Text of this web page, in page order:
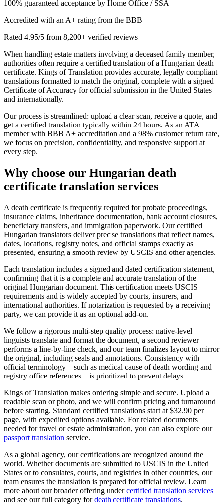
100% guaranteed acceptance by Home Office / SSA
Accredited with an A+ rating from the BBB
Rated 4.95/5 from 8,200+ verified reviews
When handling estate matters involving a deceased family member,
authorities often require a certified translation of a Hungarian death
certificate. Kings of Translation provides accurate, legally compliant
translations formatted to match the original, complete with a signed
Certificate of Accuracy for official submission in the United States
and internationally.
Our process is streamlined: upload a clear scan, receive a quote, and
get a certified translation typically within 24 hours. As an ATA
member with BBB A+ accreditation and a 98% customer return rate,
we focus on precision, confidentiality, and responsive support at
every step.
Why choose our Hungarian death
certificate translation services
A death certificate is frequently required for probate proceedings,
insurance claims, inheritance documentation, bank account closures,
beneficiary transfers, and immigration paperwork. Our certified
Hungarian translators deliver precise translations that reflect names,
dates, locations, registry notes, and official stamps exactly as
presented, ensuring a smooth review by USCIS and other agencies.
Each translation includes a signed and dated certification statement,
confirming that it is a complete and accurate translation of the
original Hungarian document. This certification meets USCIS
requirements and is widely accepted by courts, insurers, and
international authorities. If notarization is requested by a receiving
party, we can provide it as an optional add-on.
We follow a rigorous multi-step quality process: native-level
linguists translate and format the document, a second reviewer
performs a line-by-line check, and our team finalizes layout to mirror
the original, including seals and annotations. Consistency with
official terminology—such as medical cause of death wording and
registry office references—is prioritized to prevent delays.
Kings of Translation makes ordering simple and secure. Upload a
readable scan or photo, and we will confirm pricing and turnaround
before starting. Standard certified translations start at $32.90 per
page, with expedited options available. For related documents
needed for travel or estate administration, you can also explore our
passport translation service.
As a global agency, our certifications are recognized around the
world. Whether documents are submitted to USCIS in the United
States or to consulates, courts, and registries in other countries, our
team ensures the translation is prepared for official review. Learn
more about our broader offering undercertified translation services
and see our full category fordeath certificate translations.